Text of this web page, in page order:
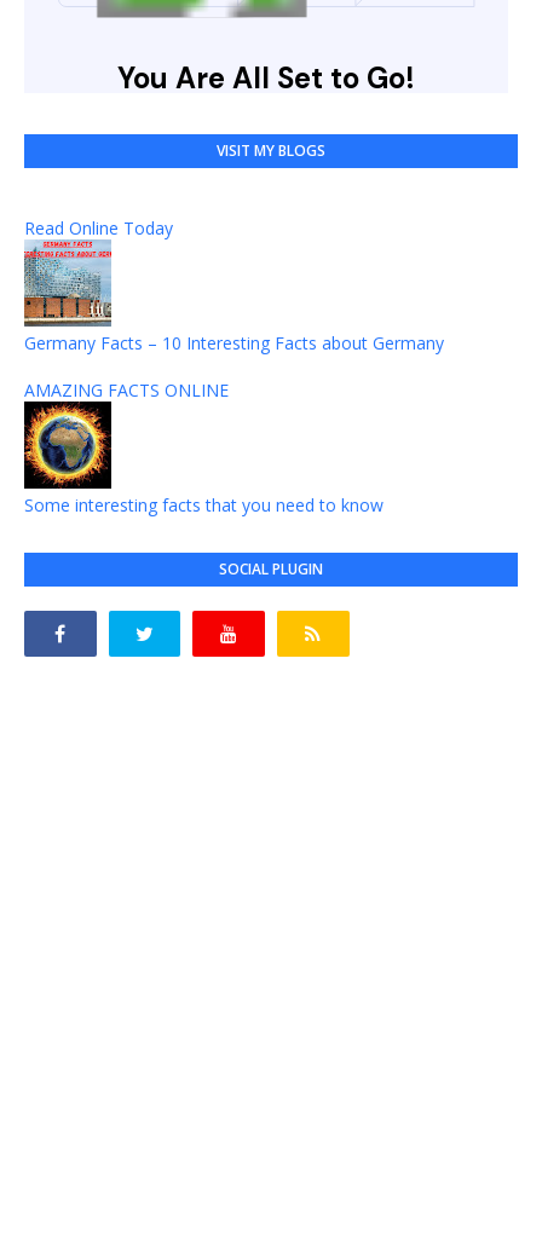
VISIT MY BLOGS
Read Online Today
Germany Facts – 10 Interesting Facts about Germany
AMAZING FACTS ONLINE
Some interesting facts that you need to know
SOCIAL PLUGIN